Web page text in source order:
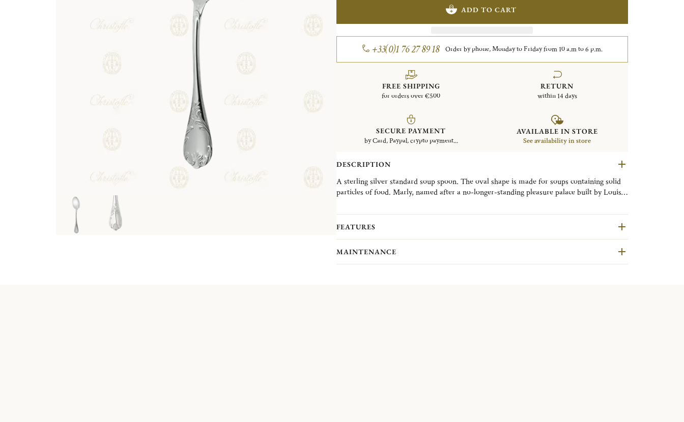
ADD TO CART
+33(0)1 76 27 89 18 Order by phone, Monday to Friday from 10 a.m to 6 p.m.
FREE SHIPPING
for orders over €500
RETURN
within 14 days
SECURE PAYMENT
by Card, Paypal, crypto payment...
AVAILABLE IN STORE
See availability in store
DESCRIPTION
A sterling silver standard soup spoon. The oval shape is made for soups containing solid
particles of food. Marly, named after a no-longer-standing pleasure palace built by Louis
Christofle's catalog since it was created in 1897. The fine chasing is an exquisite example
of Rocaille with its asymmetrical crawling plant and shell motifs.
FEATURES
MAINTENANCE